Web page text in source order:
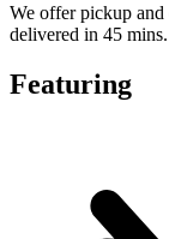
We offer pickup
delivered in 45 mins.
Featuring